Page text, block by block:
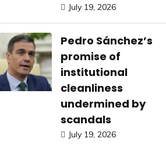
July 19, 2026
Pedro Sánchez’s
promise of
institutional
cleanliness
undermined by
scandals
July 19, 2026